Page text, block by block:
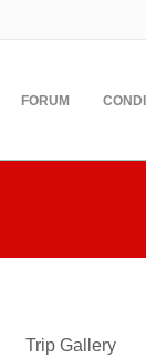
FORUM
Trip Gallery